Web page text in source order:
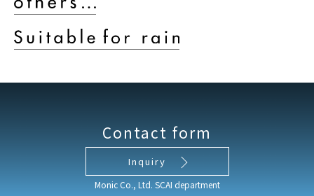
Contact form
Inquiry
Monic Co., Ltd. SCAI department